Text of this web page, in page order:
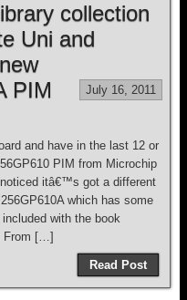
collection
Uni and
PIM
July 16, 2011
and have in the last 12 or
PIM from Microchip
itâ€™s got a different
which has some
with the book
From […]
Read Post